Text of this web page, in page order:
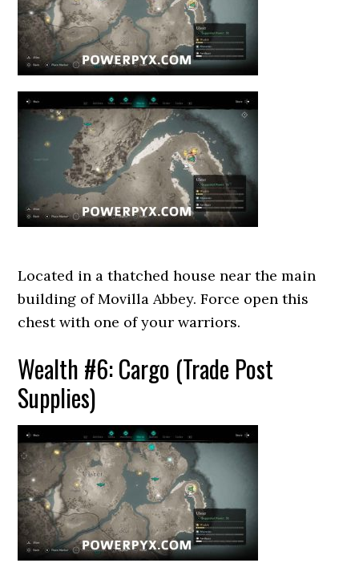
Located in a thatched house near the main
building of Movilla Abbey. Force open this
chest with one of your warriors.
Wealth #6: Cargo (Trade Post
Supplies)